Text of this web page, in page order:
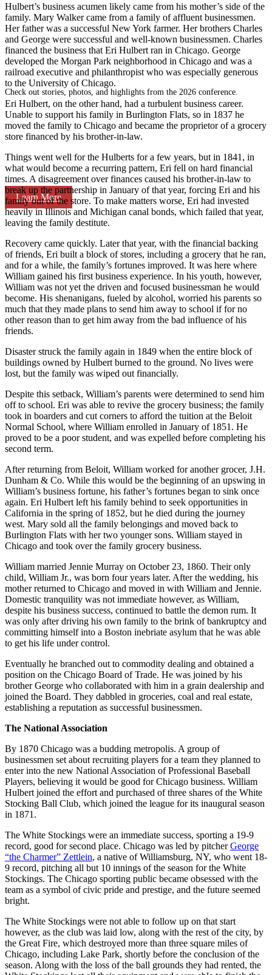
Check out stories, photos, and highlights from the 2026 conference.
Learn More
Hulbert’s business acumen likely came from his mother’s side of the
family. Mary Walker came from a family of affluent businessmen.
Her father was a successful New York farmer. Her brothers Charles
and George were successful and well-known businessmen. Charles
financed the business that Eri Hulbert ran in Chicago. George
developed the Morgan Park neighborhood in Chicago and was a
railroad executive and philanthropist who was especially generous
to the University of Chicago.
Eri Hulbert, on the other hand, had a turbulent business career.
Unable to support his family in Burlington Flats, so in 1837 he
moved the family to Chicago and became the proprietor of a grocery
store financed by his brother-in-law.
Things went well for the Hulberts for a few years, but in 1841, in
what would become a recurring pattern, Eri fell on hard financial
times. A disagreement over finances caused his brother-in-law to
break up the partnership in January of that year, forcing Eri and his
family out of the store. To make matters worse, Eri had invested
heavily in Illinois and Michigan canal bonds, which failed that year,
leaving the family destitute.
Recovery came quickly. Later that year, with the financial backing
of friends, Eri built a block of stores, including a grocery that he ran,
and for a while, the family’s fortunes improved. It was here where
William gained his first business experience. In his youth, however,
William was not yet the driven and focused businessman he would
become. His shenanigans, fueled by alcohol, worried his parents so
much that they made plans to send him away to school if for no
other reason than to get him away from the bad influence of his
friends.
Disaster struck the family again in 1849 when the entire block of
buildings owned by Hulbert burned to the ground. No lives were
lost, but the family was wiped out financially.
Despite this setback, William’s parents were determined to send him
off to school. Eri was able to revive the grocery business; the family
took in boarders and cut corners to afford the tuition at the Beloit
Normal School, where William enrolled in January of 1851. He
proved to be a poor student, and was expelled before completing his
second term.
After returning from Beloit, William worked for another grocer, J.H.
Dunham & Co. While this would be the beginning of an upswing in
William’s business fortune, his father’s fortunes began to sink once
again. Eri Hulbert left his family behind to seek opportunities in
California in the spring of 1852, but he died during the journey
west. Mary sold all the family belongings and moved back to
Burlington Flats with her two younger sons. William stayed in
Chicago and took over the family grocery business.
William married Jennie Murray on October 23, 1860. Their only
child, William Jr., was born four years later. After the wedding, his
mother returned to Chicago and moved in with William and Jennie.
Domestic tranquility was not immediate however, as William,
despite his business success, continued to battle the demon rum. It
was only after driving his own family to the brink of bankruptcy and
committing himself into a Boston inebriate asylum that he was able
to get his life under control.
Eventually he branched out to commodity dealing and obtained a
position on the Chicago Board of Trade. He was joined by his
brother George who collaborated with him in a grain dealership and
joined the Board. They dabbled in groceries, coal and real estate,
establishing a reputation as successful businessmen.
The National Association
By 1870 Chicago was a budding metropolis. A group of
businessmen set about recruiting players for a team they planned to
enter into the new National Association of Professional Baseball
Players, believing it would be good for Chicago business. William
Hulbert joined the effort and purchased of three shares of the White
Stocking Ball Club, which joined the league for its inaugural season
in 1871.
The White Stockings were an immediate success, sporting a 19-9
record, good for second place. Chicago was led by pitcherGeorge
“the Charmer” Zettlein, a native of Williamsburg, NY, who went 18-
9 record, pitching all but 10 innings of the season for the White
Stockings. The Chicago sporting public became obsessed with the
team as a symbol of civic pride and prestige, and the future seemed
bright.
The White Stockings were not able to follow up on that start
however, as the club was laid low, along with the rest of the city, by
the Great Fire, which destroyed more than three square miles of
Chicago, including Lake Park, shortly before the conclusion of the
season. Along with the loss of the ball grounds they had rented, the